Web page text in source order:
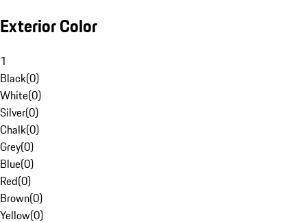
Exterior Color
1
Black(0)
White(0)
Silver(0)
Chalk(0)
Grey(0)
Blue(0)
Red(0)
Brown(0)
Yellow(0)